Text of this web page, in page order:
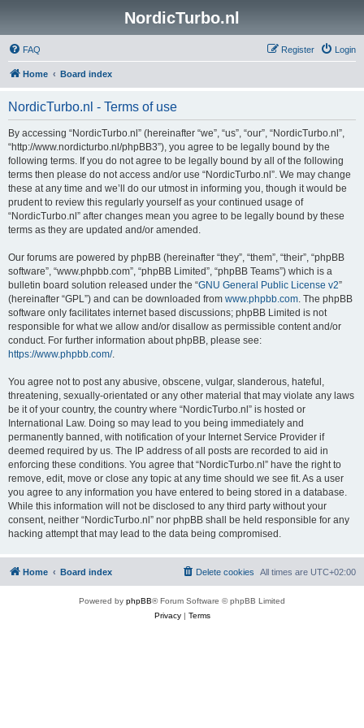
NordicTurbo.nl
FAQ Login
Register
Home Board index
NordicTurbo.nl - Terms of use
By accessing “NordicTurbo.nl” (hereinafter “we”, “us”, “our”, “NordicTurbo.nl”,
“http://www.nordicturbo.nl/phpBB3”), you agree to be legally bound by the
following terms. If you do not agree to be legally bound by all of the following
terms then please do not access and/or use “NordicTurbo.nl”. We may change
these at any time and we’ll do our utmost in informing you, though it would be
prudent to review this regularly yourself as your continued usage of
“NordicTurbo.nl” after changes mean you agree to be legally bound by these
terms as they are updated and/or amended.
Our forums are powered by phpBB (hereinafter “they”, “them”, “their”, “phpBB
software”, “www.phpbb.com”, “phpBB Limited”, “phpBB Teams”) which is a
bulletin board solution released under the “GNU General Public License v2”
(hereinafter “GPL”) and can be downloaded from www.phpbb.com. The phpBB
software only facilitates internet based discussions; phpBB Limited is not
responsible for what we allow and/or disallow as permissible content and/or
conduct. For further information about phpBB, please see:
https://www.phpbb.com/.
You agree not to post any abusive, obscene, vulgar, slanderous, hateful,
threatening, sexually-orientated or any other material that may violate any laws
be it of your country, the country where “NordicTurbo.nl” is hosted or
International Law. Doing so may lead to you being immediately and
permanently banned, with notification of your Internet Service Provider if
deemed required by us. The IP address of all posts are recorded to aid in
enforcing these conditions. You agree that “NordicTurbo.nl” have the right to
remove, edit, move or close any topic at any time should we see fit. As a user
you agree to any information you have entered to being stored in a database.
While this information will not be disclosed to any third party without your
consent, neither “NordicTurbo.nl” nor phpBB shall be held responsible for any
hacking attempt that may lead to the data being compromised.
Home Board index All times are UTC+02:00
Delete cookies
Powered by phpBB® Forum Software © phpBB Limited
Privacy| Terms